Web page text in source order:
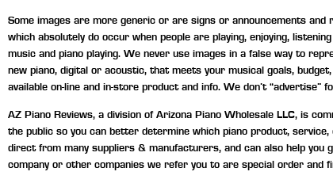
Some images are more generic or are signs or announcements
which absolutely do occur when people are playing, enjoying,
music and piano playing. We never use images in a false way to
new piano, digital or acoustic, that meets your musical goals,
available on-line and in-store product and info. We don’t “advertise”
AZ Piano Reviews, a division of Arizona Piano Wholesale LLC, is
the public so you can better determine which piano product,
direct from many suppliers & manufacturers, and can also help
company or other companies we refer you to are special order and